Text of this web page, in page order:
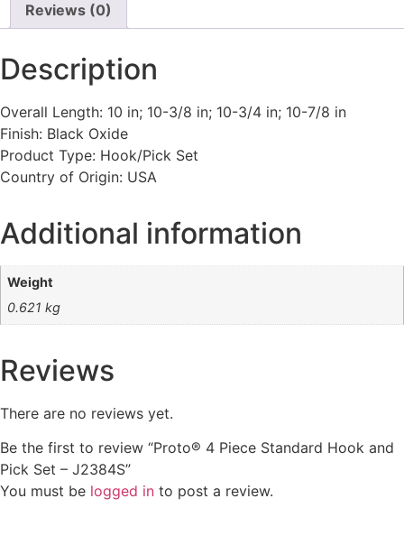
Reviews (0)
Description
Overall Length: 10 in; 10-3/8 in; 10-3/4 in; 10-7/8 in
Finish: Black Oxide
Product Type: Hook/Pick Set
Country of Origin: USA
Additional information
Weight
0.621 kg
Reviews
There are no reviews yet.
Be the first to review “Proto® 4 Piece Standard Hook and
Pick Set – J2384S”
You must be logged in to post a review.